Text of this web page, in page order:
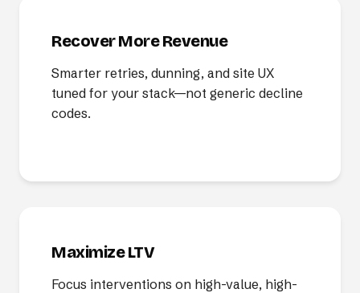
Recover More Revenue
Smarter retries, dunning, and site UX
tuned for your stack—not generic decline
codes.
Maximize LTV
Focus interventions on high-value, high-